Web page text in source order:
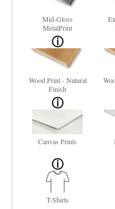
Mid-Gloss
MetalPrint
Wood Print - Natural
Finish
Canvas Prints
T-Shirts